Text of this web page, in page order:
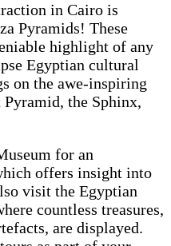
in Cairo is
Pyramids! These
highlight of any
Egyptian cultural
on the awe-inspiring
the Sphinx,
for an
offers insight into
visit the Egyptian
countless treasures,
are displayed.